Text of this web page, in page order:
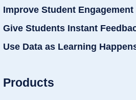
Improve Student Engagement
Give Students Instant
Use Data as Learning
Products